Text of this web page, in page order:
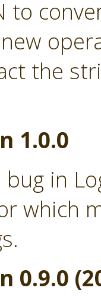
to
the
1.0.0
bug in
which
0.9.0